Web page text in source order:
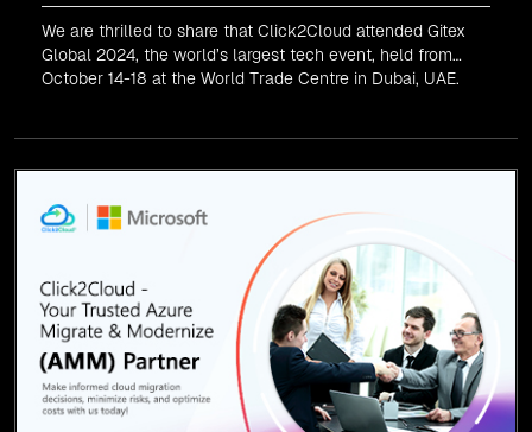
We are thrilled to share that Click2Cloud attended Gitex
Global 2024, the world’s largest tech event, held from
October 14-18 at the World Trade Centre in Dubai, UAE.